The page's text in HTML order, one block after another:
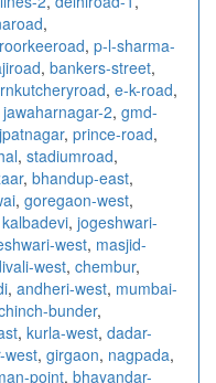
,
roorkeeroad, p-l-sharma-
, bankers-street,
, e-k-road,
jawaharnagar-2, gmd-
, prince-road,
, stadiumroad,
, bhandup-east,
, goregaon-west,
kalbadevi, jogeshwari-
west, masjid-
west, chembur,
, andheri-west, mumbai-
bunder,
, kurla-west, dadar-
west, girgaon, nagpada,
point, bhayandar-